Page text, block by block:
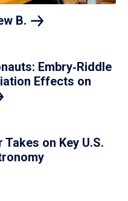
B.
Embry‑Riddle
Effects on
on Key U.S.